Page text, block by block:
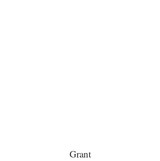
Grant